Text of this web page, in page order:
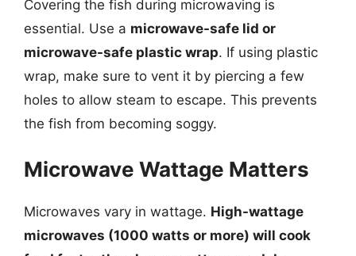
Covering the fish during microwaving is
essential. Use a microwave-safe lid or
microwave-safe plastic wrap. If using plastic
wrap, make sure to vent it by piercing a few
holes to allow steam to escape. This prevents
the fish from becoming soggy.
Microwave Wattage Matters
Microwaves vary in wattage. High-wattage
microwaves (1000 watts or more) will cook